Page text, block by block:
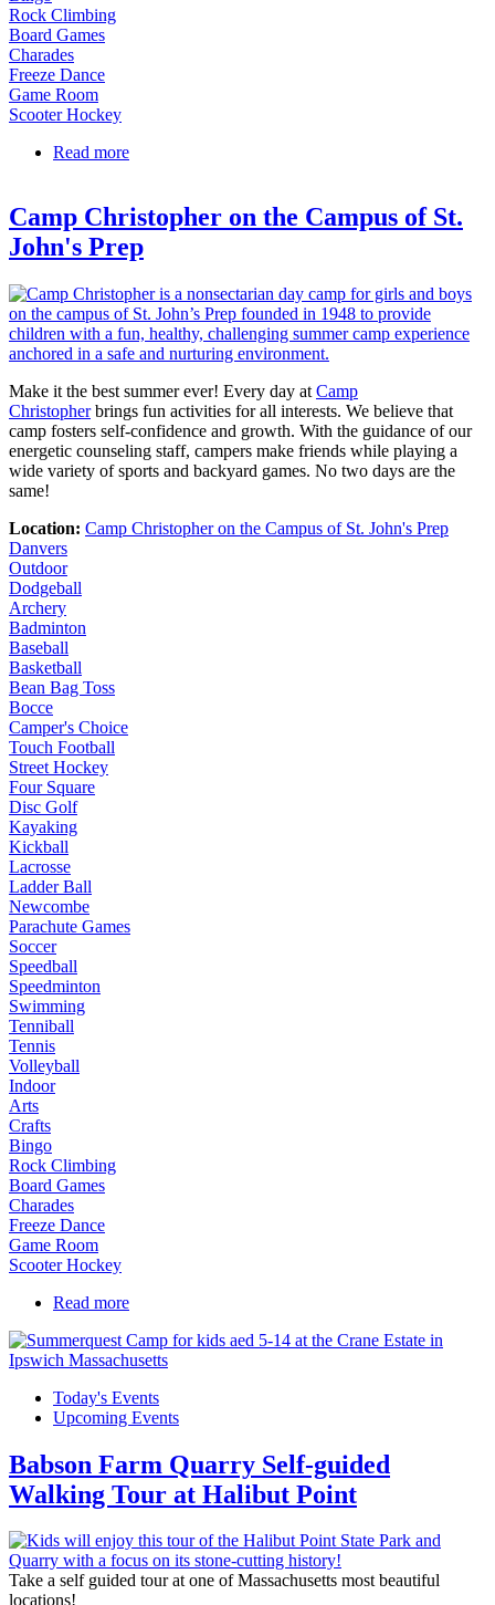
Rock Climbing
Board Games
Charades
Freeze Dance
Game Room
Scooter Hockey
Read more
Camp Christopher on the Campus of St.
John's Prep
Make it the best summer ever! Every day at Camp
Christopherbrings fun activities for all interests. We believe that
camp fosters self-confidence and growth. With the guidance of our
energetic counseling staff, campers make friends while playing a
wide variety of sports and backyard games. No two days are the
same!
Location: Camp Christopher on the Campus of St. John's Prep
Danvers
Outdoor
Dodgeball
Archery
Badminton
Baseball
Basketball
Bean Bag Toss
Bocce
Camper's Choice
Touch Football
Street Hockey
Four Square
Disc Golf
Kayaking
Kickball
Lacrosse
Ladder Ball
Newcombe
Parachute Games
Soccer
Speedball
Speedminton
Swimming
Tenniball
Tennis
Volleyball
Indoor
Arts
Crafts
Bingo
Rock Climbing
Board Games
Charades
Freeze Dance
Game Room
Scooter Hockey
Read more
Today's Events
Upcoming Events
Babson Farm Quarry Self-guided
Walking Tour at Halibut Point
Take a self guided tour at one of Massachusetts most beautiful
locations!